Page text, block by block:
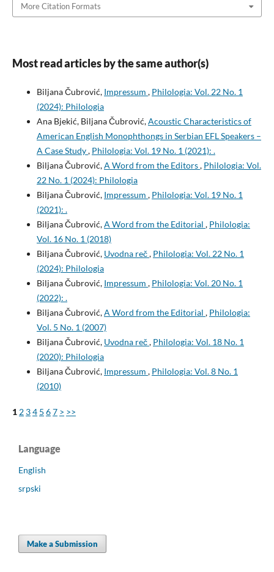
More Citation Formats
Most read articles by the same author(s)
Biljana Čubrović, Impressum , Philologia: Vol. 22 No. 1
(2024): Philologia
Ana Bjekić, Biljana Čubrović,Acoustic Characteristics of
American English Monophthongs in Serbian EFL Speakers –
A Case Study, Philologia: Vol. 19 No. 1 (2021): .
Biljana Čubrović,A Word from the Editors, Philologia: Vol.
22 No. 1 (2024): Philologia
Biljana Čubrović, Impressum , Philologia: Vol. 19 No. 1
(2021): .
Biljana Čubrović,A Word from the Editorial , Philologia:
Vol. 16 No. 1 (2018)
Biljana Čubrović, Uvodna reč, Philologia: Vol. 22 No. 1
(2024): Philologia
Biljana Čubrović, Impressum , Philologia: Vol. 20 No. 1
(2022): .
Biljana Čubrović,A Word from the Editorial , Philologia:
Vol. 5 No. 1 (2007)
Biljana Čubrović, Uvodna reč, Philologia: Vol. 18 No. 1
(2020): Philologia
Biljana Čubrović, Impressum , Philologia: Vol. 8 No. 1
(2010)
1 2 34 5 67 > >>
Language
English
srpski
Make a Submission